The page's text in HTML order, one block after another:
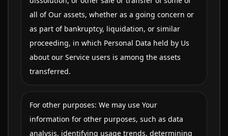
all of Our assets, whether as a going concern or
as part of bankruptcy, liquidation, or similar
proceeding, in which Personal Data held by Us
about our Service users is among the assets
transferred.
For other purposes: We may use Your
information for other purposes, such as data
analysis, identifying usage trends, determining